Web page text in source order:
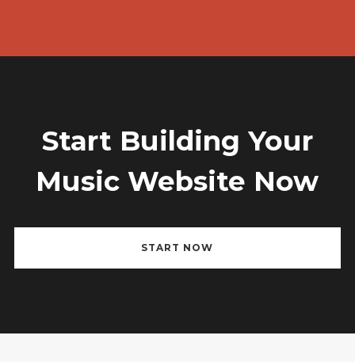
Password*
Remember me
I need to register|Lost your password?
Start Building Your
Music Website Now
START NOW